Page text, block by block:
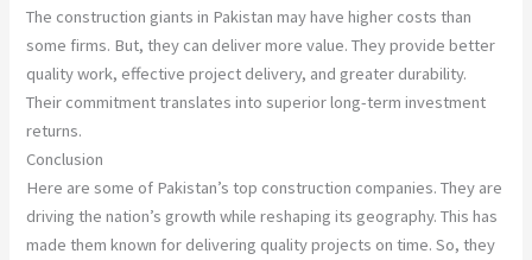
The construction giants in Pakistan may have higher costs than
some firms. But, they can deliver more value. They provide better
quality work, effective project delivery, and greater durability.
Their commitment translates into superior long-term investment
returns.
Conclusion
Here are some of Pakistan’s top construction companies. They are
driving the nation’s growth while reshaping its geography. This has
made them known for delivering quality projects on time. So, they